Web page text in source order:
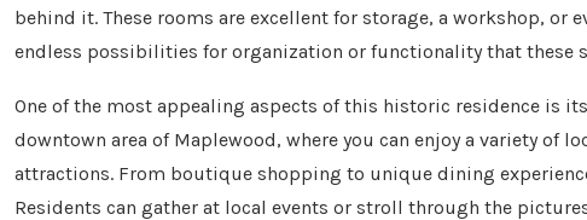
behind it. These rooms are excellent for storage, a workshop, or
endless possibilities for organization or functionality that these
One of the most appealing aspects of this historic residence is
downtown area of Maplewood, where you can enjoy a variety of
attractions. From boutique shopping to unique dining
Residents can gather at local events or stroll through the